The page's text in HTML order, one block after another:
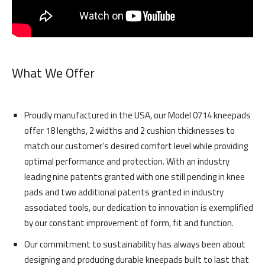
What We Offer
Proudly manufactured in the USA, our Model 0714 kneepads
offer 18 lengths, 2 widths and 2 cushion thicknesses to
match our customer’s desired comfort level while providing
optimal performance and protection. With an industry
leading nine patents granted with one still pending in knee
pads and two additional patents granted in industry
associated tools, our dedication to innovation is exemplified
by our constant improvement of form, fit and function.
Our commitment to sustainability has always been about
designing and producing durable kneepads built to last that